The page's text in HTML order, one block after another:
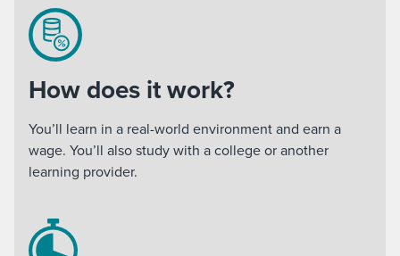
How does it work?
You’ll learn in a real-world environment and earn a
wage. You’ll also study with a college or another
learning provider.